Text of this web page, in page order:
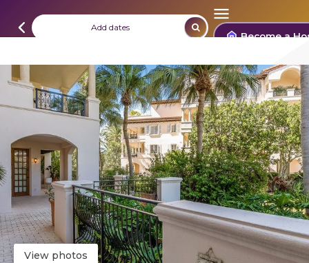
Add dates Become a
View photos